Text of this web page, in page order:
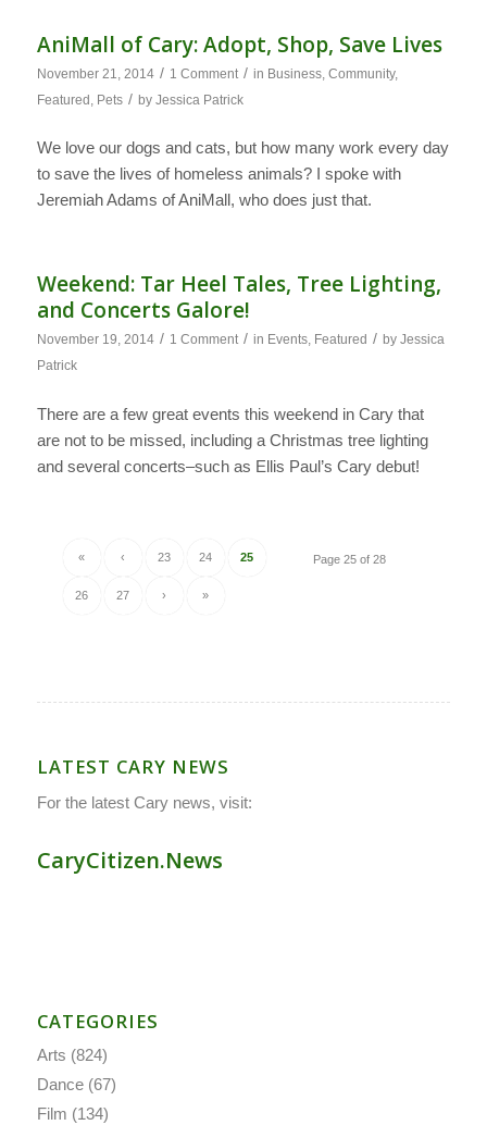
AniMall of Cary: Adopt, Shop, Save Lives
November 21, 2014 / 1 Comment / in Business, Community,
Featured Pets / by Jessica Patrick
We love our dogs and cats, but how many work every day
to save the lives of homeless animals? I spoke with
Jeremiah Adams of AniMall, who does just that.
Weekend: Tar Heel Tales, Tree Lighting,
and Concerts Galore!
November 19, 2014 / 1 Comment / in Events, Featured / by Jessica
Patrick
There are a few great events this weekend in Cary that
are not to be missed, including a Christmas tree lighting
and several concerts–such as Ellis Paul’s Cary debut!
Page 25 of 28
« ‹ 23 24 25
26 27 › »
LATEST CARY NEWS
For the latest Cary news, visit:
CaryCitizen.News
CATEGORIES
Arts (824)
Dance(67)
Film (134)